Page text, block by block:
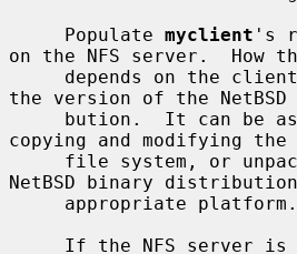
     Populate
myclient 's
on the NFS server.  How
the version of the
copying and modifying
NetBSD binary